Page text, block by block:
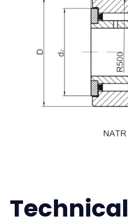
Technical